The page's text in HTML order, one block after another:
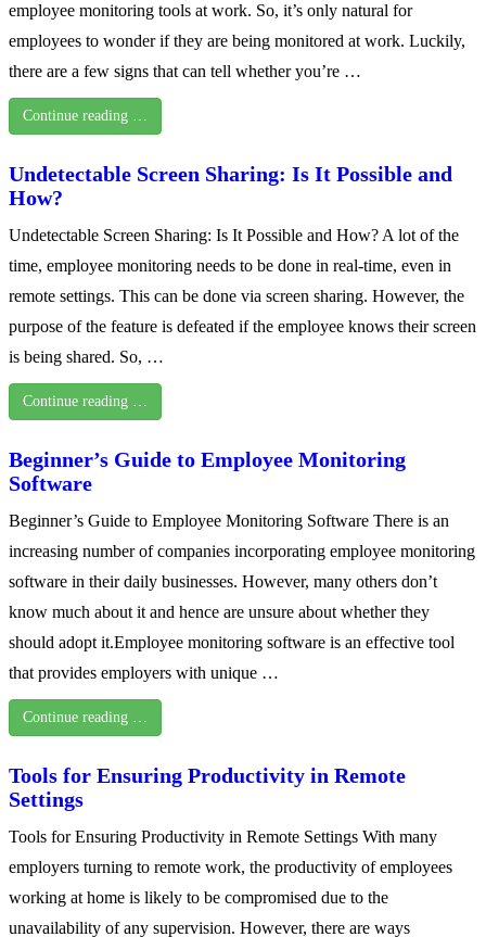
employee monitoring tools at work. So, it’s only natural for
employees to wonder if they are being monitored at work. Luckily,
there are a few signs that can tell whether you’re …
Continue reading …
Undetectable Screen Sharing: Is It Possible and
How?
Undetectable Screen Sharing: Is It Possible and How? A lot of the
time, employee monitoring needs to be done in real-time, even in
remote settings. This can be done via screen sharing. However, the
purpose of the feature is defeated if the employee knows their screen
is being shared. So, …
Continue reading …
Beginner’s Guide to Employee Monitoring
Software
Beginner’s Guide to Employee Monitoring Software There is an
increasing number of companies incorporating employee monitoring
software in their daily businesses. However, many others don’t
know much about it and hence are unsure about whether they
should adopt it.Employee monitoring software is an effective tool
that provides employers with unique …
Continue reading …
Tools for Ensuring Productivity in Remote
Settings
Tools for Ensuring Productivity in Remote Settings With many
employers turning to remote work, the productivity of employees
working at home is likely to be compromised due to the
unavailability of any supervision. However, there are ways